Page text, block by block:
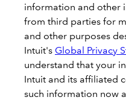
information and other
from third parties for
and other purposes
Intuit's Global Privacy
understand that your
Intuit and its affiliated
such information now